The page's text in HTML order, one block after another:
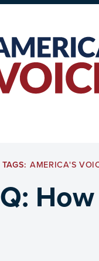
TAGS: AMERICA'S
Q: